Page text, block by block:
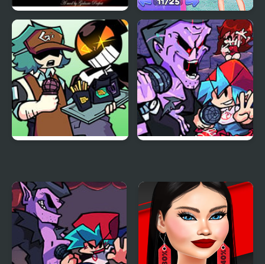
FNF Comfy Night
Chillin’
Night Owl vs Early Bird
Fun Party